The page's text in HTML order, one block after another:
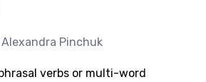
Alexandra Pinchuk